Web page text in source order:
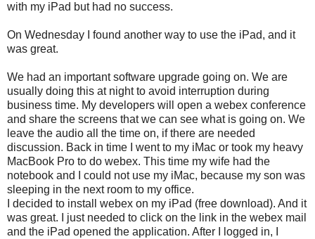
with my iPad but had no success.
On Wednesday I found another way to use the iPad, and it
was great.
We had an important software upgrade going on. We are
usually doing this at night to avoid interruption during
business time. My developers will open a webex conference
and share the screens that we can see what is going on. We
leave the audio all the time on, if there are needed
discussion. Back in time I went to my iMac or took my heavy
MacBook Pro to do webex. This time my wife had the
notebook and I could not use my iMac, because my son was
sleeping in the next room to my office.
I decided to install webex on my iPad (free download). And it
was great. I just needed to click on the link in the webex mail
and the iPad opened the application. After I logged in, I